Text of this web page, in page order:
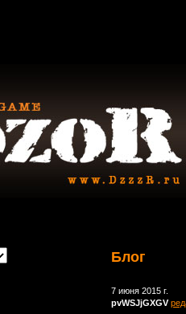
Блог
7 июня 2015 г.
pvWSJjGXGV